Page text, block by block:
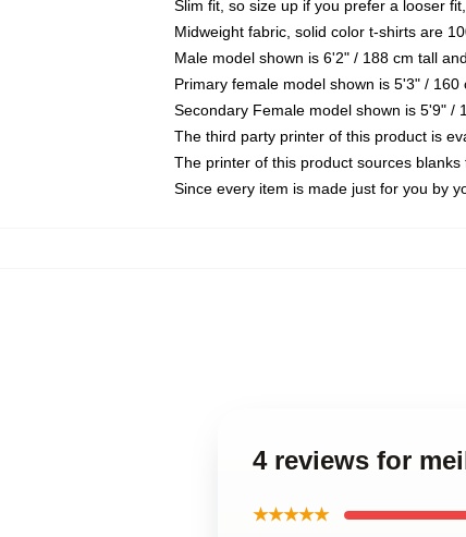
Slim fit, so size up if you prefer a looser
Midweight fabric, solid color t-shirts are
Male model shown is 6'2" / 188 cm tall
Primary female model shown is 5'3" /
Secondary Female model shown is 5'9" /
The third party printer of this product is
The printer of this product sources
Since every item is made just for you by
4 reviews for
★★★★★